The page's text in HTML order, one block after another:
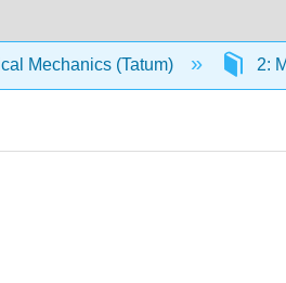
Mechanics (Tatum) 2: